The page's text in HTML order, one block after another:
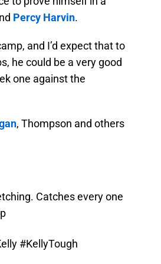
Percy Harvin.
and I’d expect that to
he could be a very good
one against the
, Thompson and others
Catches every one
#KellyTough